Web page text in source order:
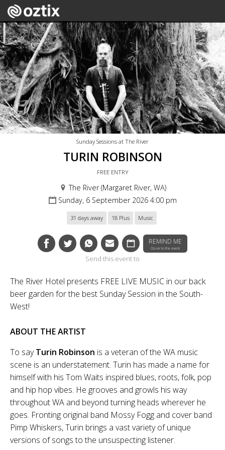
Sunday Sessions at The River
TURIN ROBINSON
FREE ENTRY
The River (Margaret River, WA)
Sunday, 6 September 2026 4:00 pm
31 days away 18 Plus Music
REMIND ME
Closer to the event
Send this event to
The River Hotel presents FREE LIVE MUSIC in our back
beer garden for the best Sunday Session in the South-
West!
ABOUT THE ARTIST
To sayTurin Robinson is a veteran of the WA music
scene is an understatement. Turin has made a name for
himself with his Tom Waits inspired blues, roots, folk, pop
and hip hop vibes. He grooves and growls his way
throughout WA and beyond turning heads wherever he
goes. Fronting original band Mossy Fogg and cover band
Pimp Whiskers, Turin brings a vast variety of unique
versions of songs to the unsuspecting listener.